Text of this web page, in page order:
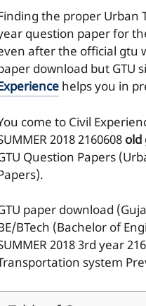
the proper Urban
question paper for
after the official gtu
download but GTU
helps you in
come to Civil
20182160608 old
Question Papers
paper download
BTech (Bachelor of
2018 3rd year
system